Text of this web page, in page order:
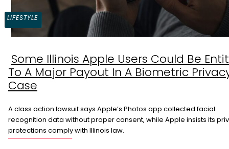
LIFESTYLE
Section
Heading
Some Illinois Apple Users Could Be
To A Major Payout In A Biometric
Case
A class action lawsuit says Apple’s Photos app collected facial
recognition data without proper consent, while Apple insists its
protections comply with Illinois law.